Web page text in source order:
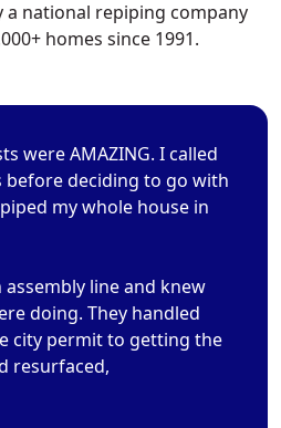
a national repiping company
homes since 1991.
were AMAZING. I called
deciding to go with
my whole house in
assembly line and knew
doing. They handled
city permit to getting the
resurfaced,